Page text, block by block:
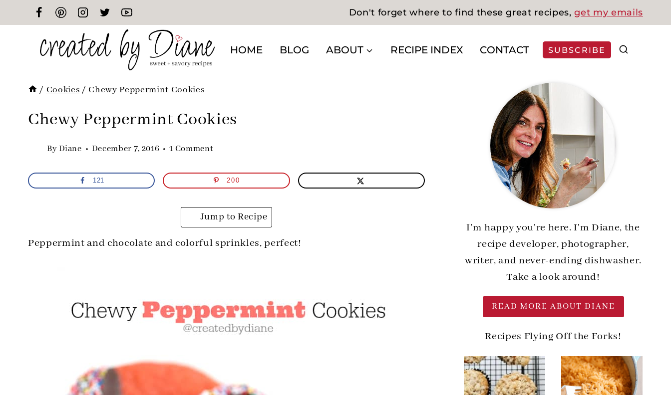
to
Don't forget where to find these great recipes,get my emails
HOME BLOG ABOUT RECIPE INDEX CONTACT SUBSCRIBE
/ Cookies / Chewy Peppermint Cookies
Chewy Peppermint Cookies
ByDiane December 7, 2016 1 Comment
121 200
Jump to Recipe
Peppermint and chocolate and colorful sprinkles, perfect!
I'm happy you're here. I'm Diane, the
recipe developer, photographer,
writer, and never-ending dishwasher.
Take a look around!
READ MORE ABOUT DIANE
Recipes Flying Off the Forks!